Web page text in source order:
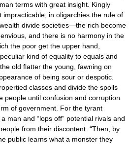
terms with great insight. Kingly
impracticable; in oligarchies the rule of
divide societies—the rich become
and there is no harmony in the
the poor get the upper hand,
kind of equality to equals and
old flatter the young, fawning on
of being sour or despotic.
classes and divide the spoils
people until confusion and corruption
of government. For the tyrant
man and “lops off” potential rivals and
from their discontent. “Then, by
public learns what a monster they